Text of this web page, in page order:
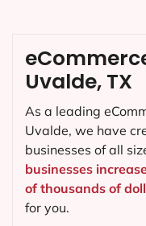
Uvalde, TX
As a leading
Uvalde, we have
businesses of all
businesses
of thousands of
for you.